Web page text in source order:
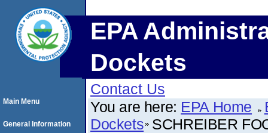
EPA
Dockets
Contact Us
You are here: EPA Home
Dockets SCHREIBER
Main Menu
General Information